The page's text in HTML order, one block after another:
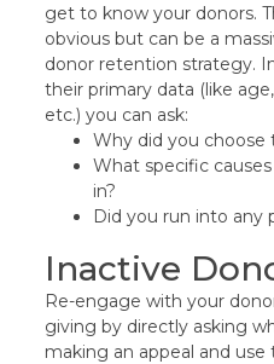
get to know your donors.
obvious but can be a
donor retention strategy.
their primary data (like
etc.) you can ask:
Why did you choose
What specific
in?
Did you run into any
Inactive
Re-engage with your
giving by directly asking
making an appeal and